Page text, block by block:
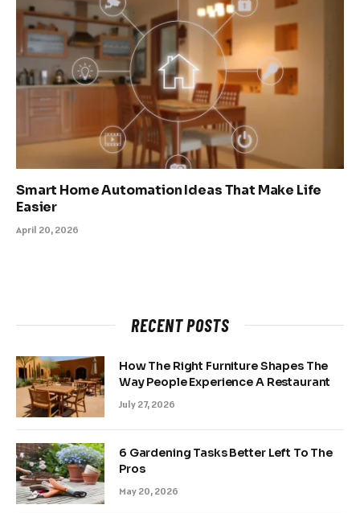
Smart Home Automation Ideas That Make Life
Easier
April 20, 2026
RECENT POSTS
How The Right Furniture Shapes The
Way People Experience A Restaurant
July 27, 2026
6 Gardening Tasks Better Left To The
Pros
May 20, 2026